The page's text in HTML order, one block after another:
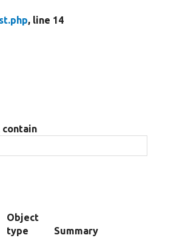
, line 14
contain
Object
type
Summary